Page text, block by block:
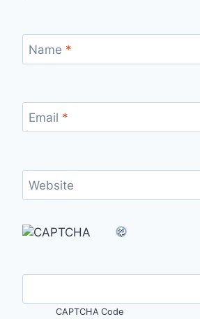
Name *
Email *
Website
CAPTCHA Code